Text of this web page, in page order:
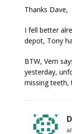
Thanks Dave,
I fell better
depot, Tony
BTW, Vern
yesterday,
missing teeth,